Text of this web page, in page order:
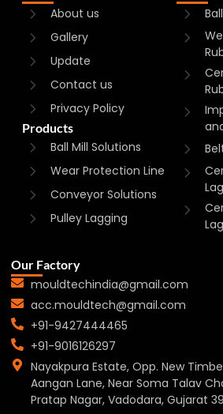
About us
Gallery
Update
Contact us
Privacy Policy
Products
Ball Mill Solutions
Wear Protection Line
Conveyor Solutions
Pulley Lagging
Our Factory
mouldtechindia@gmail.com
acc.mouldtech@gmail.com
+91-9427444465
+91-9016126297
Nayakpura Estate, Opp. New
Aangan Lane, Near Soma Talav
Pratap Nagar, Vadodara, Gujarat